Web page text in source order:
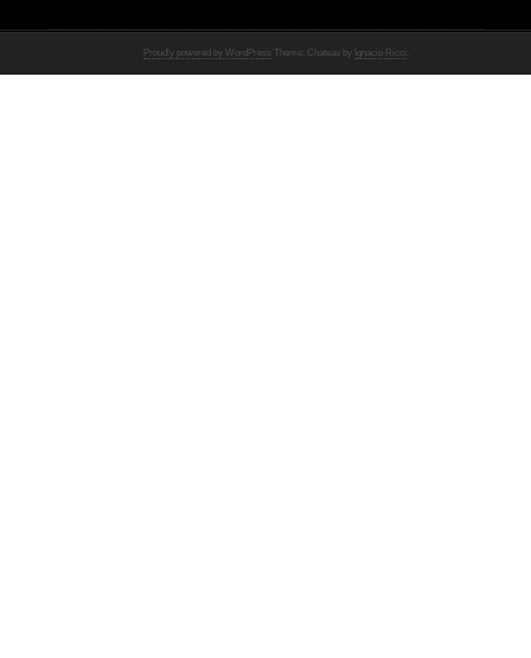
Proudly powered by WordPress Theme: Chateau by Ignacio Ricci